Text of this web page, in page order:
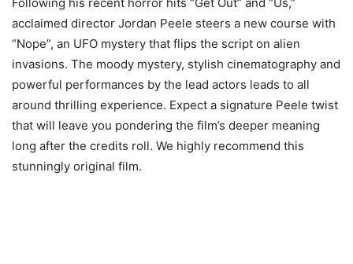
Following his recent horror hits “Get Out” and “Us,”
acclaimed director Jordan Peele steers a new course with
“Nope”, an UFO mystery that flips the script on alien
invasions. The moody mystery, stylish cinematography and
powerful performances by the lead actors leads to all
around thrilling experience. Expect a signature Peele twist
that will leave you pondering the film’s deeper meaning
long after the credits roll. We highly recommend this
stunningly original film.